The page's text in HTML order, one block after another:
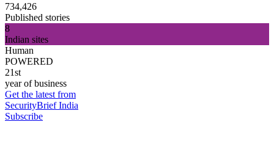
734,426
Published stories
8
Indian sites
Human
POWERED
21st
year of business
Get the latest from
SecurityBrief India
Subscribe